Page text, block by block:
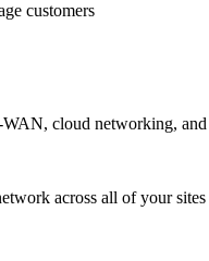
customers
cloud networking,
across all of your sites